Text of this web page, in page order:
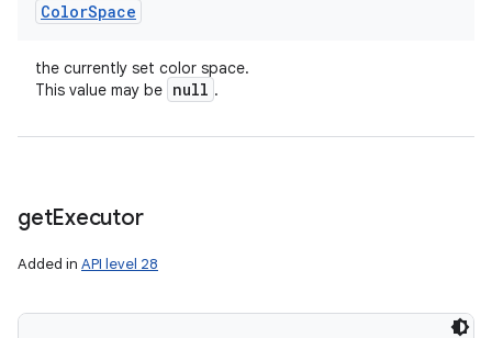
ColorSpace
the currently set color space.
This value may be null .
getExecutor
Added in API level 28